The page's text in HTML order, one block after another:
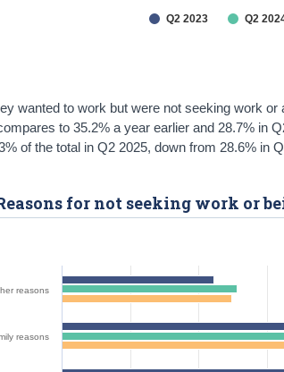
Q2 2023 Q2
wanted to work but were not seeking work
to 35.2% a year earlier and 28.7% in
of the total in Q2 2025, down from 28.6% in
reasons
reasons
for not seeking work or